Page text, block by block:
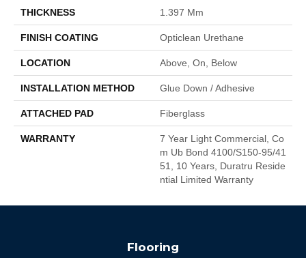
THICKNESS 1.397 Mm
FINISH COATING Opticlean Urethane
LOCATION Above, On, Below
INSTALLATION METHOD Glue Down / Adhesive
ATTACHED PAD Fiberglass
WARRANTY
7 Year Light Commercial, Co
M Ub Bond 4100/S150-95/41
51, 10 Years, Duratru Reside
Ntial Limited Warranty
Flooring